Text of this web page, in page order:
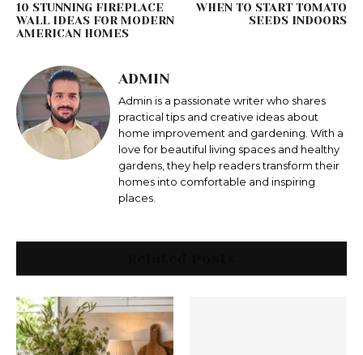
10 STUNNING FIREPLACE
WALL IDEAS FOR MODERN
AMERICAN HOMES
WHEN TO START TOMATO
SEEDS INDOORS
ADMIN
Admin is a passionate writer who shares
practical tips and creative ideas about
home improvement and gardening. With a
love for beautiful living spaces and healthy
gardens, they help readers transform their
homes into comfortable and inspiring
places.